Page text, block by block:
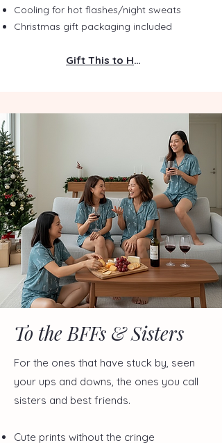
Cooling for hot flashes/night sweats
Christmas gift packaging included
Gift This to Her
To the BFFs & Sisters
For the ones that have stuck by, seen
your ups and downs, the ones you call
sisters and best friends.
Cute prints without the cringe